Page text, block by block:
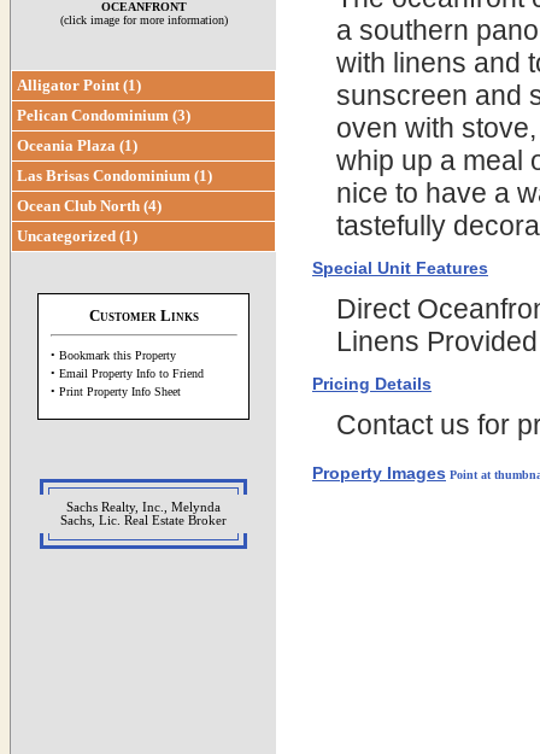
OCEANFRONT
(click image for more information)
Alligator Point (1)
Pelican Condominium (3)
Oceania Plaza (1)
Las Brisas Condominium (1)
Ocean Club North (4)
Uncategorized (1)
Customer Links
• Bookmark this Property
• Email Property Info to Friend
• Print Property Info Sheet
Sachs Realty, Inc., Melynda
Sachs, Lic. Real Estate Broker
a southern
with linens and
sunscreen and
oven with
whip up a meal
nice to have a
tastefully
Special Unit Features
Direct
Linens Provided
Pricing Details
Contact us for
Property Images Point at